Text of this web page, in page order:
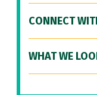
CONNECT
WHAT WE